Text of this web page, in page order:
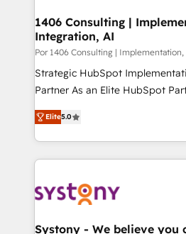
を、CRMを軸とした全社共通基
思決定者・PMO・現場担当者に並
HubSpot導入・活用支援 顧客デ
GTMの見える化・自動化まで。
タ品質設計、グループ横断の
の一部をAIが自律実行する組織へ
Breeze・Claude等をHubSpotと
革を、構想から実装・定着まで
定の代行ではなく、設計の責任
の統合・浸透・変革管理を実行します。 ▸
1406 Consulting |
Integration, AI
Por 1406 Consulting |
Strategic HubSpot
Partner As an Elite HubSpot Partner, 1406 Consulting
helps mid-market revenue
they sell, market, and serve.
HubSpot—we teach your team
to help you keep winning. What We Do ⚙️ CRM
Data & Content 📈 Sales &
Agent Creation 🔄 Custom
Elite5.0
Systony - We believe you